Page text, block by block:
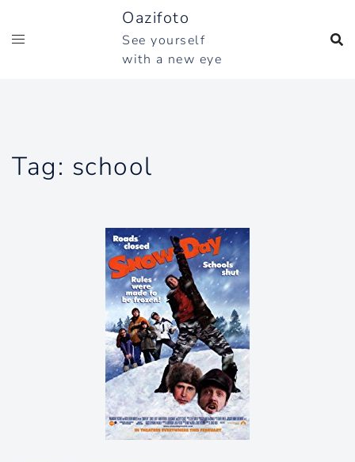
content
Oazifoto
See yourself
with a new eye
Tag: school